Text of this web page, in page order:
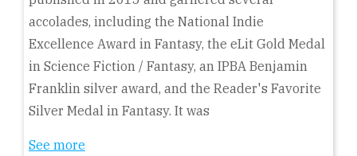
accolades, including the National Indie
Excellence Award in Fantasy, the eLit Gold Medal
in Science Fiction / Fantasy, an IPBA Benjamin
Franklin silver award, and the Reader's Favorite
Silver Medal in Fantasy. It was
See more